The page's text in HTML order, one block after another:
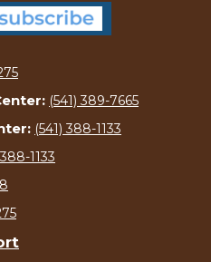
(541) 389-7665
(541) 388-1133
1133